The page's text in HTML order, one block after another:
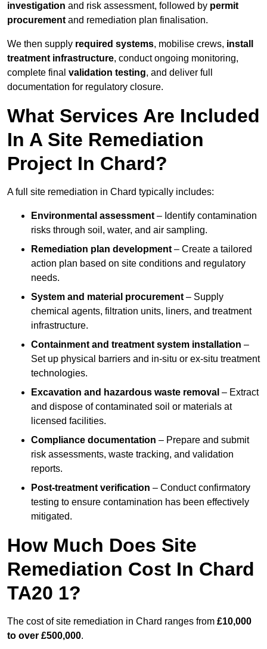
investigation and risk assessment, followed by permit
procurement and remediation plan finalisation.
We then supply required systems, mobilise crews, install
treatment infrastructure, conduct ongoing monitoring,
complete final validation testing, and deliver full
documentation for regulatory closure.
What Services Are Included
In A Site Remediation
Project In Chard?
A full site remediation in Chard typically includes:
Environmental assessment – Identify contamination
risks through soil, water, and air sampling.
Remediation plan development – Create a tailored
action plan based on site conditions and regulatory
needs.
System and material procurement – Supply
chemical agents, filtration units, liners, and treatment
infrastructure.
Containment and treatment system installation –
Set up physical barriers and in-situ or ex-situ treatment
technologies.
Excavation and hazardous waste removal – Extract
and dispose of contaminated soil or materials at
licensed facilities.
Compliance documentation – Prepare and submit
risk assessments, waste tracking, and validation
reports.
Post-treatment verification – Conduct confirmatory
testing to ensure contamination has been effectively
mitigated.
How Much Does Site
Remediation Cost In Chard
TA20 1?
The cost of site remediation in Chard ranges from £10,000
to over £500,000.